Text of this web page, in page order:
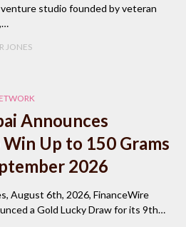
studio founded by veteran
JONES
Announces
Up to 150 Grams
2026
August 6th, 2026, FinanceWire
a Gold Lucky Draw for its 9th…